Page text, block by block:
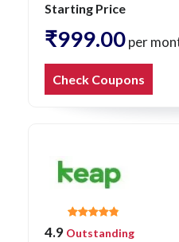
Starting Price
₹999.00per
Check Coupons
4.9 Outstanding